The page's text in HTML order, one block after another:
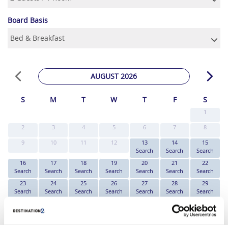
Board Basis
AUGUST 2026
S M T W T F S
1
2
3 4 5 6 7
8
9
10 11 12
13
Search
14
Search
15
Search
16
Search
17
Search
18
Search
19
Search
20
Search
21
Search
22
Search
23
Search
24
Search
25
Search
26
Search
27
Search
28
Search
29
Search
Search
Search